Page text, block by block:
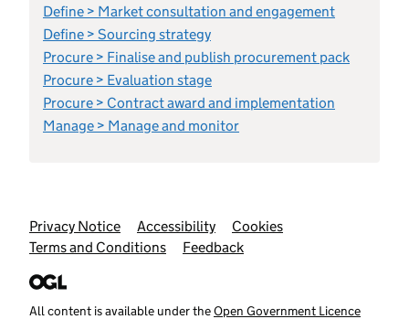
Define > Market consultation and engagement
Define > Sourcing strategy
Procure > Finalise and publish procurement pack
Procure > Evaluation stage
Procure > Contract award and implementation
Manage > Manage and monitor
Support links
Privacy Notice Accessibility
Cookies
Terms and Conditions
Feedback
All content is available under theOpen Government Licence